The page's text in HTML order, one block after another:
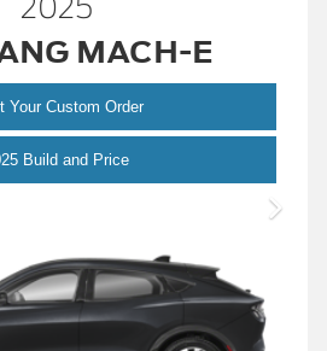
2025
MACH-E
Your Custom Order
Build and PriceMustang Mach-E